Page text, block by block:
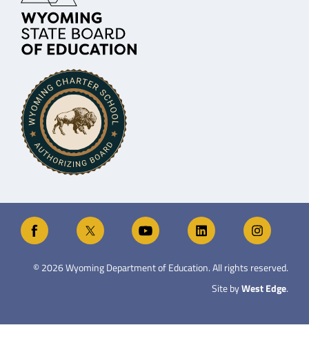
©2026Wyoming Department of Education. All rights reserved.
Site byWest Edge.